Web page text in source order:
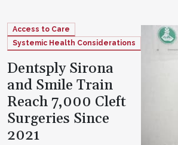
Access to Care
Systemic Health Considerations
Dentsply Sirona
and Smile Train
Reach 7,000 Cleft
Surgeries Since
2021